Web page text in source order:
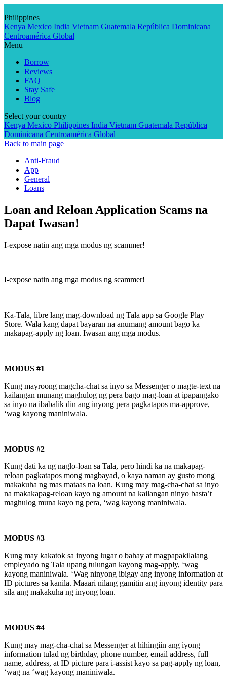
to
content
Philippines
Kenya Mexico India Vietnam Guatemala República Dominicana
Centroamérica Global
Menu
Borrow
Reviews
FAQ
Stay Safe
Blog
Select your country
Kenya Mexico Philippines India Vietnam Guatemala República
Dominicana Centroamérica Global
Back to main page
Anti-Fraud
App
General
Loans
Loan and Reloan Application Scams na
Dapat Iwasan!
I-expose natin ang mga modus ng scammer!
I-expose natin ang mga modus ng scammer!
Ka-Tala, libre lang mag-download ng Tala app sa Google Play
Store. Wala kang dapat bayaran na anumang amount bago ka
makapag-apply ng loan. Iwasan ang mga modus.
MODUS #1
Kung mayroong magcha-chat sa inyo sa Messenger o magte-text na
kailangan munang maghulog ng pera bago mag-loan at ipapangako
sa inyo na ibabalik din ang inyong pera pagkatapos ma-approve,
‘wag kayong maniniwala.
MODUS #2
Kung dati ka ng naglo-loan sa Tala, pero hindi ka na makapag-
reloan pagkatapos mong magbayad, o kaya naman ay gusto mong
makakuha ng mas mataas na loan. Kung may mag-cha-chat sa inyo
na makakapag-reloan kayo ng amount na kailangan ninyo basta’t
maghulog muna kayo ng pera, ‘wag kayong maniniwala.
MODUS #3
Kung may kakatok sa inyong lugar o bahay at magpapakilalang
empleyado ng Tala upang tulungan kayong mag-apply, ‘wag
kayong maniniwala. ‘Wag ninyong ibigay ang inyong information at
ID pictures sa kanila. Maaari nilang gamitin ang inyong identity para
sila ang makakuha ng inyong loan.
MODUS #4
Kung may mag-cha-chat sa Messenger at hihingiin ang iyong
information tulad ng birthday, phone number, email address, full
name, address, at ID picture para i-assist kayo sa pag-apply ng loan,
‘wag na ‘wag kayong maniniwala.